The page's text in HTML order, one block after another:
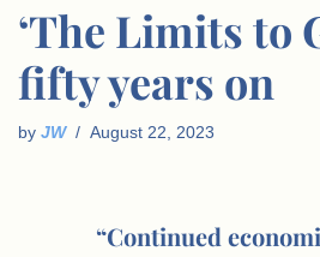
‘The Limits to
fifty years on
by JW August 22, 2023
“Continued